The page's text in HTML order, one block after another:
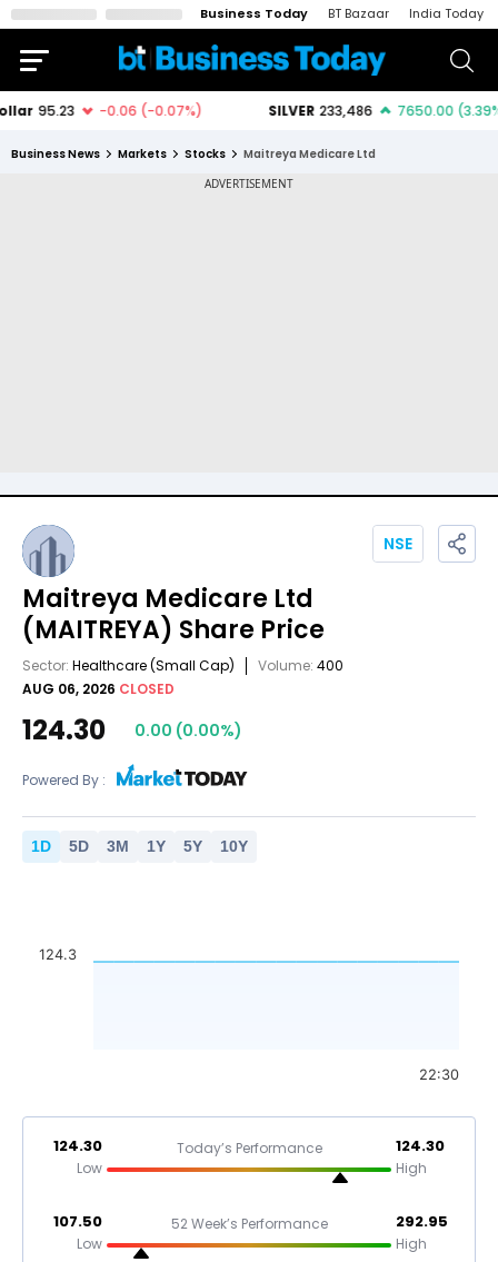
Business Today BT Bazaar India Today
Business News Markets Stocks Maitreya Medicare Ltd
Maitreya Medicare Ltd
(MAITREYA) Share Price
Sector: Healthcare(Small Cap) Volume: 400
AUG 06, 2026 CLOSED
NSE
124.30 0.00 (0.00%)
Powered By :
1D 5D 3M 1Y 5Y 10Y
22:30
124.3
124.30
Low
Today’s Performance 124.30
High
107.50
Low
52 Week’s Performance 292.95
High